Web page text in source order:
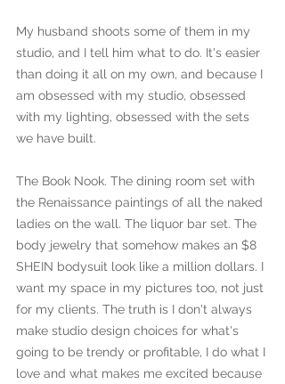
My husband shoots some of them in my
studio, and I tell him what to do. It's easier
than doing it all on my own, and because I
am obsessed with my studio, obsessed
with my lighting, obsessed with the sets
we have built.
The Book Nook. The dining room set with
the Renaissance paintings of all the naked
ladies on the wall. The liquor bar set. The
body jewelry that somehow makes an $8
SHEIN bodysuit look like a million dollars. I
want my space in my pictures too, not just
for my clients. The truth is I don't always
make studio design choices for what's
going to be trendy or profitable, I do what I
love and what makes me excited because